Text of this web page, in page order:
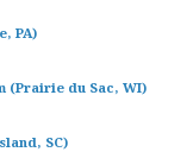
PA)
(Prairie du Sac, WI)
SC)